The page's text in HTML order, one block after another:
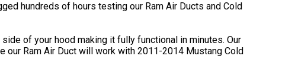
hundreds of hours testing our Ram Air Ducts and Cold
of your hood making it fully functional in minutes. Our
our Ram Air Duct will work with 2011-2014 Mustang Cold